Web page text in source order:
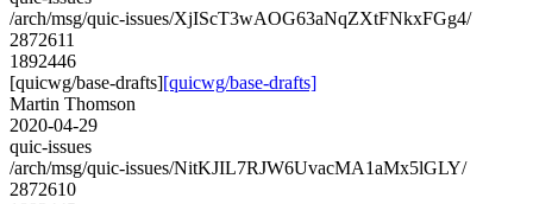
/arch/msg/quic-issues/XjIScT3wAOG63aNqZXtFNkxFGg4/
2872611
1892446
[quicwg/base-drafts][quicwg/base-drafts]
Martin Thomson
2020-04-29
quic-issues
/arch/msg/quic-issues/NitKJIL7RJW6UvacMA1aMx5lGLY/
2872610